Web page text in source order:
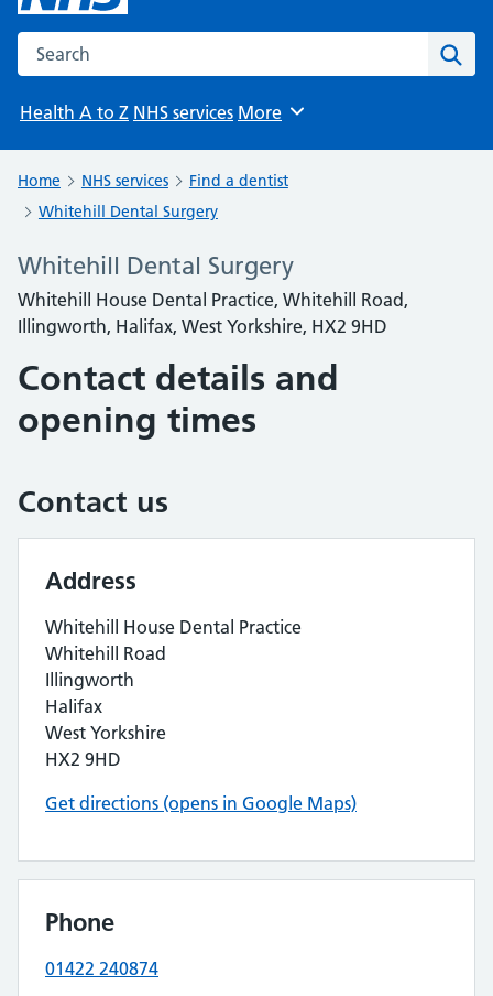
Search the NHS website
Health A to Z NHS services Browse
More
Home NHS services
Find a dentist
Whitehill Dental Surgery
Whitehill Dental Surgery
Whitehill House Dental Practice, Whitehill Road,
Illingworth, Halifax, West Yorkshire, HX2 9HD
Contact details and
opening times
Contact us
Address
Whitehill House Dental Practice
Whitehill Road
Illingworth
Halifax
West Yorkshire
HX2 9HD
Get directions (opens in Google Maps)
Phone
01422 240874